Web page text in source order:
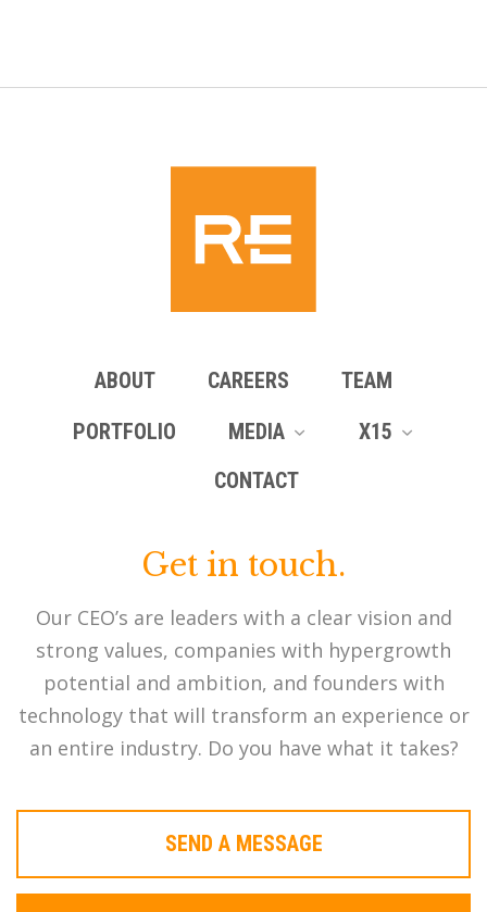
ABOUT CAREERS
TEAM
PORTFOLIO
MEDIA
X15
CONTACT
Get in touch.
Our CEO’s are leaders with a clear vision and
strong values, companies with hypergrowth
potential and ambition, and founders with
technology that will transform an experience or
an entire industry. Do you have what it takes?
SEND A MESSAGE